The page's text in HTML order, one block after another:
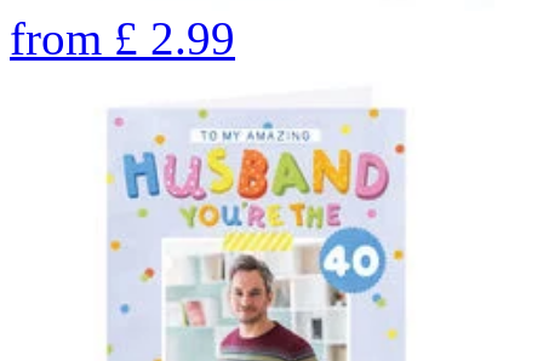
from £ 2.99